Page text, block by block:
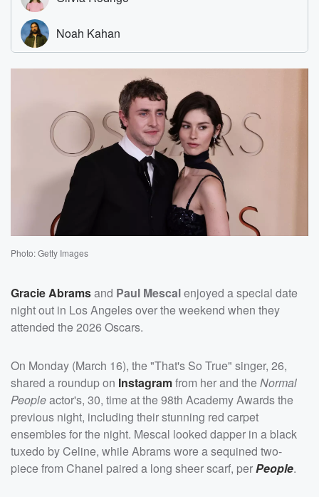
Photo: Getty Images
Gracie Abramsand Paul Mescalenjoyed a special date
night out in Los Angeles over the weekend when they
attended the 2026 Oscars.
On Monday (March 16), the "That's So True" singer, 26,
shared a roundup on Instagramfrom her and theNormal
Peopleactor's, 30, time at the 98th Academy Awards the
previous night, including their stunning red carpet
ensembles for the night. Mescal looked dapper in a black
tuxedo by Celine, while Abrams wore a sequined two-
piece from Chanel paired a long sheer scarf, perPeople.